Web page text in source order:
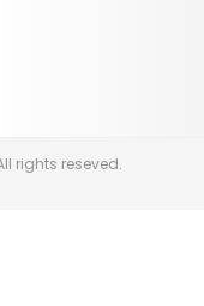
rights reseved.